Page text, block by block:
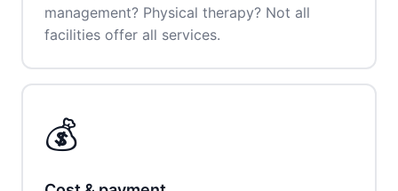
management? Physical therapy? Not all
facilities offer all services.
💰